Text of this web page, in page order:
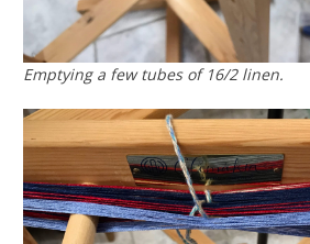
Emptying a few tubes of 16/2 linen.